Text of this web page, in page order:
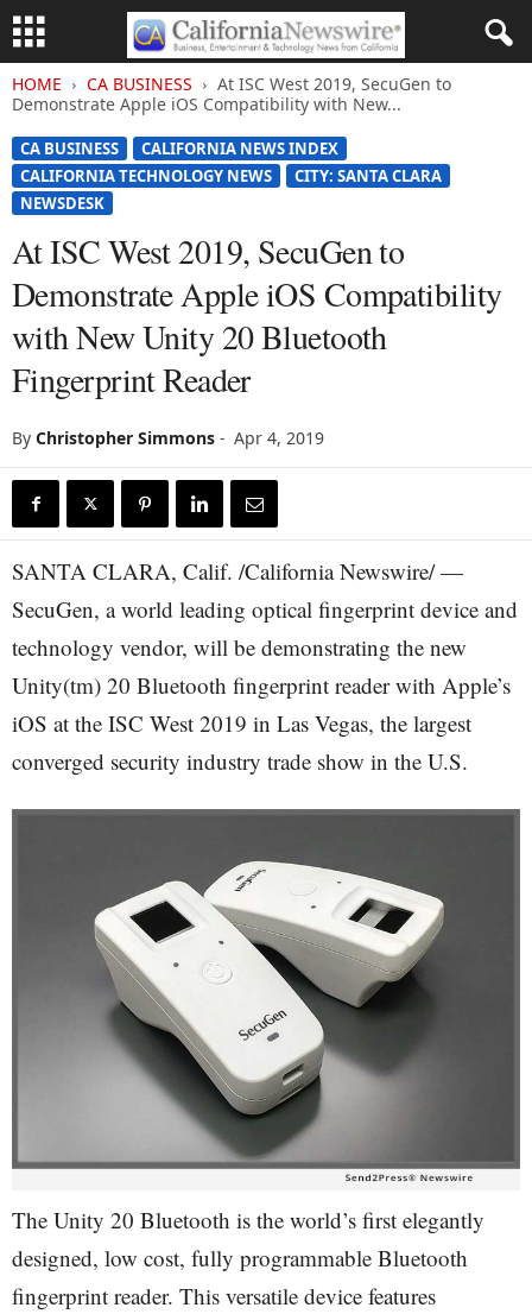
HOME CA BUSINESS
At ISC West 2019, SecuGen to
Demonstrate Apple iOS Compatibility with New...
CA BUSINESS
CALIFORNIA NEWS INDEX
CALIFORNIA TECHNOLOGY NEWS
CITY: SANTA CLARA
NEWSDESK
At ISC West 2019, SecuGen to
Demonstrate Apple iOS Compatibility
with New Unity 20 Bluetooth
Fingerprint Reader
By Christopher Simmons - Apr 4, 2019
SANTA CLARA, Calif. /California Newswire/ —
SecuGen, a world leading optical fingerprint device and
technology vendor, will be demonstrating the new
Unity(tm) 20 Bluetooth fingerprint reader with Apple’s
iOS at the ISC West 2019 in Las Vegas, the largest
converged security industry trade show in the U.S.
The Unity 20 Bluetooth is the world’s first elegantly
designed, low cost, fully programmable Bluetooth
fingerprint reader. This versatile device features